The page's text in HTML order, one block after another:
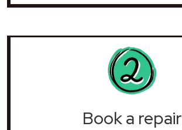
Book a repair